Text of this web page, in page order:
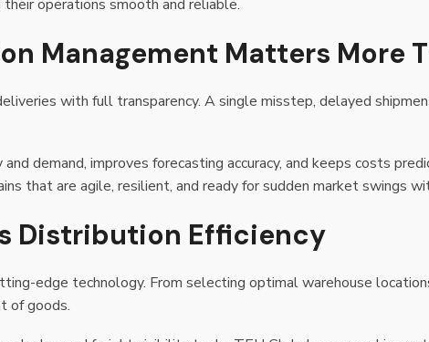
operations smooth and reliable.
Management Matters More
with full transparency. A single misstep, delayed
demand, improves forecasting accuracy, and keeps costs
that are agile, resilient, and ready for sudden market swings
Distribution Efficiency
edge technology. From selecting optimal warehouse
of goods.